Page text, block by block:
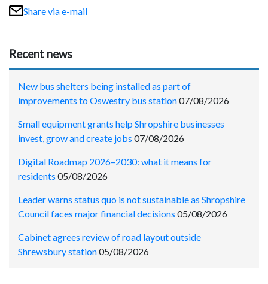
Share via e-mail
Recent news
New bus shelters being installed as part of
improvements to Oswestry bus station07/08/2026
Small equipment grants help Shropshire businesses
invest, grow and create jobs 07/08/2026
Digital Roadmap 2026–2030: what it means for
residents 05/08/2026
Leader warns status quo is not sustainable as Shropshire
Council faces major financial decisions 05/08/2026
Cabinet agrees review of road layout outside
Shrewsbury station05/08/2026